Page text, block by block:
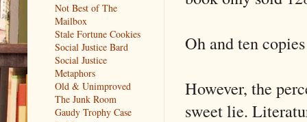
Oh and ten
However, the
sweet lie.
Not Best of The
Mailbox
Stale Fortune Cookies
Social Justice Bard
Social Justice
Metaphors
Old & Unimproved
The Junk Room
Gaudy Trophy Case